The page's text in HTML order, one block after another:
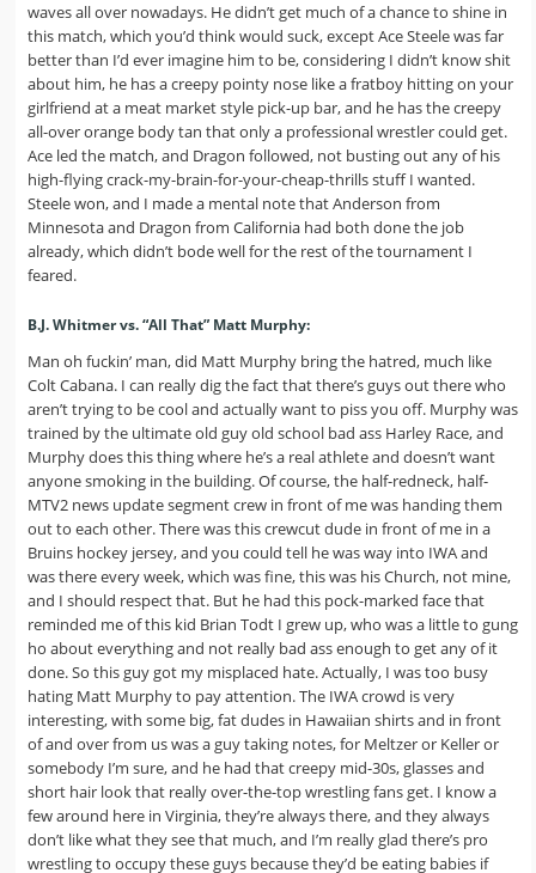
waves all over nowadays. He didn’t get much of a chance to shine in
this match, which you’d think would suck, except Ace Steele was far
better than I’d ever imagine him to be, considering I didn’t know shit
about him, he has a creepy pointy nose like a fratboy hitting on your
girlfriend at a meat market style pick-up bar, and he has the creepy
all-over orange body tan that only a professional wrestler could get.
Ace led the match, and Dragon followed, not busting out any of his
high-flying crack-my-brain-for-your-cheap-thrills stuff I wanted.
Steele won, and I made a mental note that Anderson from
Minnesota and Dragon from California had both done the job
already, which didn’t bode well for the rest of the tournament I
feared.
B.J. Whitmer vs. “All That” Matt Murphy:
Man oh fuckin’ man, did Matt Murphy bring the hatred, much like
Colt Cabana. I can really dig the fact that there’s guys out there who
aren’t trying to be cool and actually want to piss you off. Murphy was
trained by the ultimate old guy old school bad ass Harley Race, and
Murphy does this thing where he’s a real athlete and doesn’t want
anyone smoking in the building. Of course, the half-redneck, half-
MTV2 news update segment crew in front of me was handing them
out to each other. There was this crewcut dude in front of me in a
Bruins hockey jersey, and you could tell he was way into IWA and
was there every week, which was fine, this was his Church, not mine,
and I should respect that. But he had this pock-marked face that
reminded me of this kid Brian Todt I grew up, who was a little to gung
ho about everything and not really bad ass enough to get any of it
done. So this guy got my misplaced hate. Actually, I was too busy
hating Matt Murphy to pay attention. The IWA crowd is very
interesting, with some big, fat dudes in Hawaiian shirts and in front
of and over from us was a guy taking notes, for Meltzer or Keller or
somebody I’m sure, and he had that creepy mid-30s, glasses and
short hair look that really over-the-top wrestling fans get. I know a
few around here in Virginia, they’re always there, and they always
don’t like what they see that much, and I’m really glad there’s pro
wrestling to occupy these guys because they’d be eating babies if